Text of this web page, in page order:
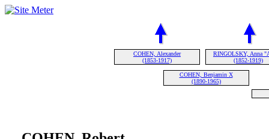
COHEN, Alexander
(1853-1917)
RINGOLSKY, Anna
(1852-1919)
COHEN, Benjamin X
(1890-1965)